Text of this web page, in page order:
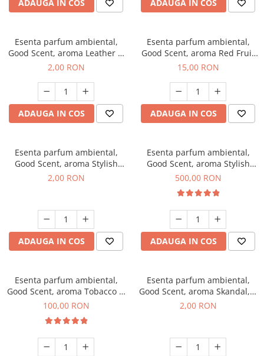
ADAUGA IN COS ADAUGA IN COS
Esenta parfum ambiental,
Good Scent, aroma Leather &
Black Oudh, 1 g, mostra
2,00 RON
ADAUGA IN COS
Esenta parfum ambiental,
Good Scent, aroma Red Fruit
Bubble, 10 g
15,00 RON
ADAUGA IN COS
Esenta parfum ambiental,
Good Scent, aroma Stylish
Boss, 1 g, mostra
2,00 RON
ADAUGA IN COS
Esenta parfum ambiental,
Good Scent, aroma Stylish
Boss, 1 Kg
500,00 RON
ADAUGA IN COS
Esenta parfum ambiental,
Good Scent, aroma Tobacco &
Vanilla, 100 g
100,00 RON
Esenta parfum ambiental,
Good Scent, aroma Skandal, 1
g, mostra
2,00 RON